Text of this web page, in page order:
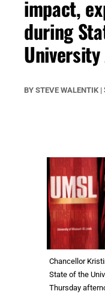
impact,
during
BY STEVE WALENTIK |
Chancellor
State of the
Thursday